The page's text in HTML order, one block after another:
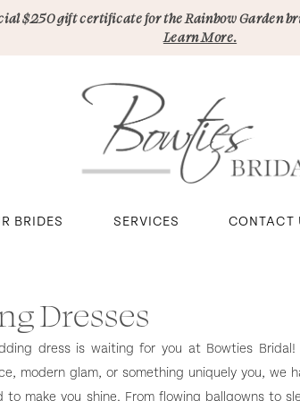
$250 gift certificate for the Rainbow Garden
Learn More.
BRIDES SERVICES CONTACT
Dresses
dress is waiting for you at Bowties Bridal!
modern glam, or something uniquely you, we
to make you shine. From flowing ballgowns to